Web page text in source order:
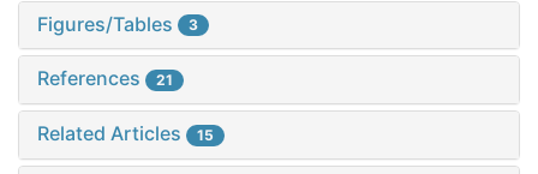
Figures/Tables 3
References 21
Related Articles 15